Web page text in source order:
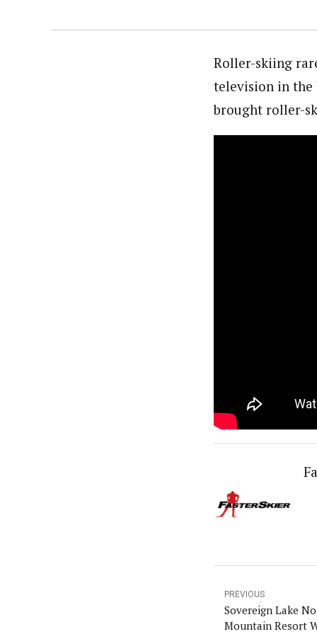
Roller-skiing
television in the
brought roller-
PREVIOUS
Sovereign Lake
Mountain Resort